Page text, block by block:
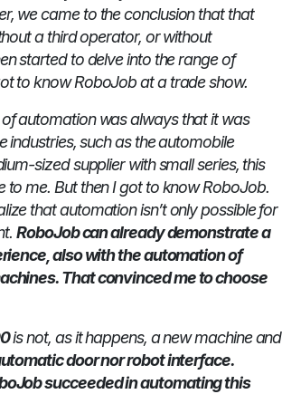
we came to the conclusion that that
a third operator, or without
started to delve into the range of
to know RoboJob at a trade show.
automation was always that it was
industries, such as the automobile
sized supplier with small series, this
to me. But then I got to know RoboJob.
that automation isn’t only possible for
RoboJob can already demonstrate a
also with the automation of
That convinced me to choose
is not, as it happens, a new machine and
door nor robot interface.
succeeded in automating this